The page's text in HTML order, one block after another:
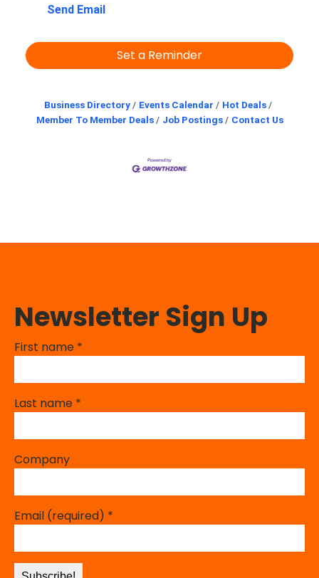
Send Email
Set a Reminder
Business Directory Events Calendar
Hot Deals
Member To Member Deals
Job Postings Contact Us
Newsletter Sign Up
First name *
Last name *
Company
Email (required) *